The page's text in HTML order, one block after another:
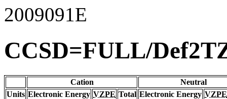
2009091E
CCSD=FULL/
Cation
Neutral
Units Electronic Energy VZPE Total Electronic Energy VZPE